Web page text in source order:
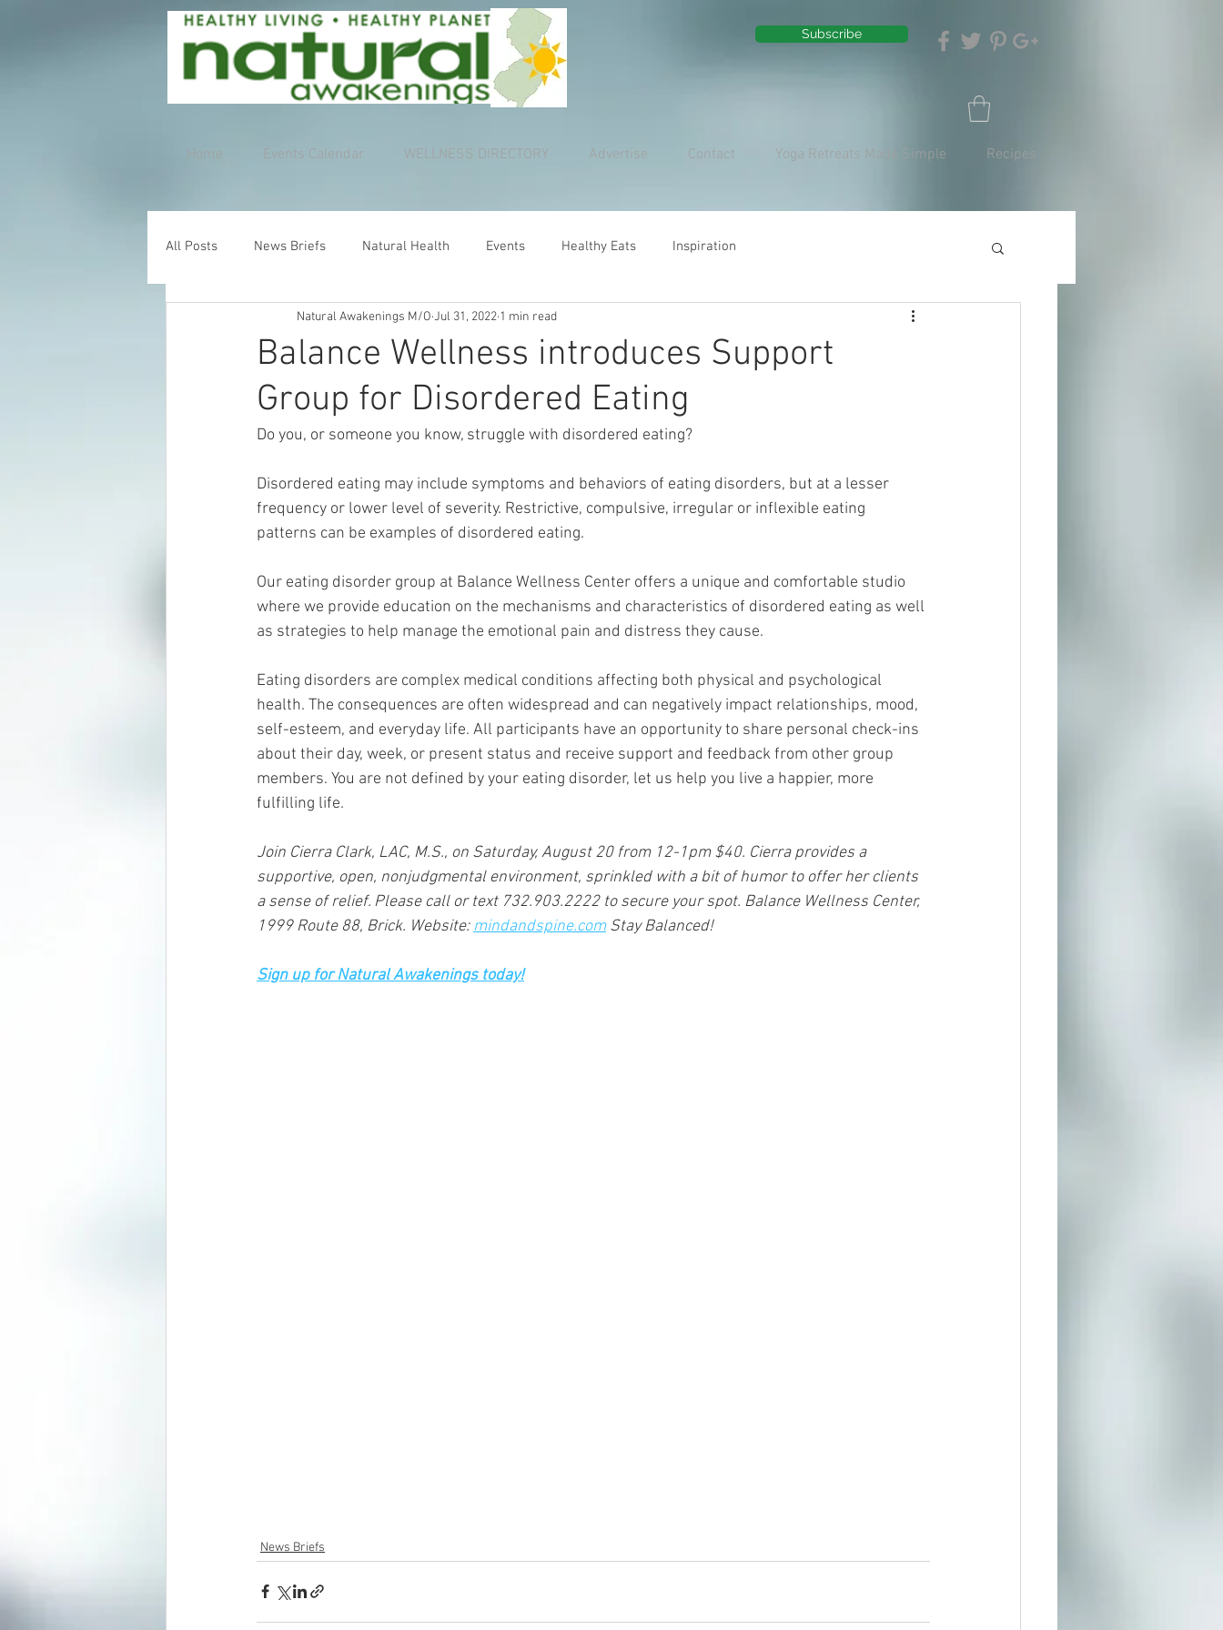
Subscribe
Home Events Calendar WELLNESS DIRECTORY Advertise Contact Yoga Retreats Made Simple Recipes
All Posts News Briefs Natural Health Events Healthy Eats Inspiration
Balance Wellness introduces Support
Group for Disordered Eating
Natural Awakenings M/O Jul 31, 2022 1 min read
Do you, or someone you know, struggle with disordered eating?
Disordered eating may include symptoms and behaviors of eating disorders, but at a lesser
frequency or lower level of severity. Restrictive, compulsive, irregular or inflexible eating
patterns can be examples of disordered eating.
Our eating disorder group at Balance Wellness Center offers a unique and comfortable studio
where we provide education on the mechanisms and characteristics of disordered eating as well
as strategies to help manage the emotional pain and distress they cause.
Eating disorders are complex medical conditions affecting both physical and psychological
health. The consequences are often widespread and can negatively impact relationships, mood,
self-esteem, and everyday life. All participants have an opportunity to share personal check-ins
about their day, week, or present status and receive support and feedback from other group
members. You are not defined by your eating disorder, let us help you live a happier, more
fulfilling life.
Join Cierra Clark, LAC, M.S., on Saturday, August 20 from 12-1pm $40. Cierra provides a
supportive, open, nonjudgmental environment, sprinkled with a bit of humor to offer her clients
a sense of relief. Please call or text 732.903.2222 to secure your spot. Balance Wellness Center,
1999 Route 88, Brick. Website: mindandspine.com Stay Balanced!
Sign up for Natural Awakenings today!
News Briefs